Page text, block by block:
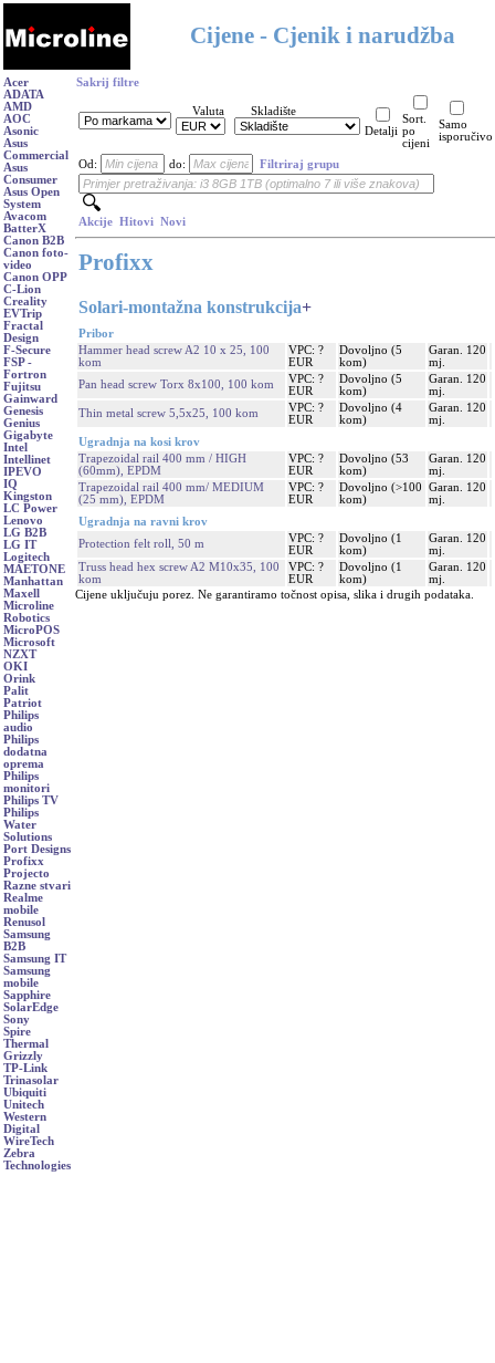
Cijene - Cjenik i narudžba
Acer
ADATA
AMD
AOC
Asonic
Asus
Commercial
Asus
Consumer
Asus Open
System
Avacom
BatterX
Canon B2B
Canon foto-
video
Canon OPP
C-Lion
Creality
EVTrip
Fractal
Design
F-Secure
FSP -
Fortron
Fujitsu
Gainward
Genesis
Genius
Gigabyte
Intel
Intellinet
IPEVO
IQ
Kingston
LC Power
Lenovo
LG B2B
LG IT
Logitech
MAETONE
Manhattan
Maxell
Microline
Robotics
MicroPOS
Microsoft
NZXT
OKI
Orink
Palit
Patriot
Philips
audio
Philips
dodatna
oprema
Philips
monitori
Philips TV
Philips
Water
Solutions
Port Designs
Profixx
Projecto
Razne stvari
Realme
mobile
Renusol
Samsung
B2B
Samsung IT
Samsung
mobile
Sapphire
SolarEdge
Sony
Spire
Thermal
Grizzly
TP-Link
Trinasolar
Ubiquiti
Unitech
Western
Digital
WireTech
Zebra
Technologies
Sakrij filtre
Valuta
Skladište
Detalji
Sort.
po
cijeni
Samo
isporučivo
Od: do: Filtriraj grupu
Akcije Hitovi Novi
Profixx
Solari-montažna konstrukcija+
Pribor
Hammer head screw A2 10 x 25, 100
kom
VPC: ?
EUR
Dovoljno (5
kom)
Garan. 120
mj.
Pan head screw Torx 8x100, 100 kom
VPC: ?
EUR
Dovoljno (5
kom)
Garan. 120
mj.
Thin metal screw 5,5x25, 100 kom
VPC: ?
EUR
Dovoljno (4
kom)
Garan. 120
mj.
Ugradnja na kosi krov
Trapezoidal rail 400 mm / HIGH
(60mm), EPDM
VPC: ?
EUR
Dovoljno (53
kom)
Garan. 120
mj.
Trapezoidal rail 400 mm/ MEDIUM
(25 mm), EPDM
VPC: ?
EUR
Dovoljno (>100
kom)
Garan. 120
mj.
Ugradnja na ravni krov
Protection felt roll, 50 m
VPC: ?
EUR
Dovoljno (1
kom)
Garan. 120
mj.
Truss head hex screw A2 M10x35, 100
kom
VPC: ?
EUR
Dovoljno (1
kom)
Garan. 120
mj.
Cijene uključuju porez. Ne garantiramo točnost opisa, slika i drugih podataka.